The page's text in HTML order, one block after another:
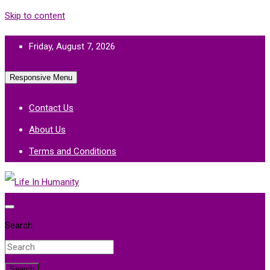
Skip to content
Friday, August 7, 2026
Responsive Menu
Contact Us
About Us
Terms and Conditions
Life In Humanity
Search